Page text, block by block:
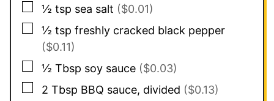
▢
½ tsp sea salt ($0.01)
▢
½ tsp freshly cracked black pepper
($0.11)
▢
½ Tbsp soy sauce ($0.03)
▢
2 Tbsp BBQ sauce, divided ($0.13)